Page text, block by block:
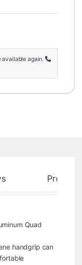
available again.
Product
Quad
handgrip can